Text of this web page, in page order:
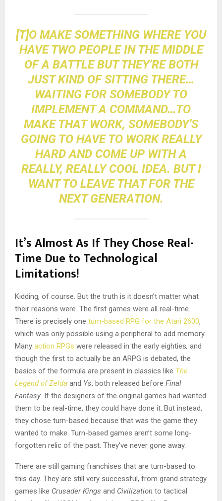
[T]O MAKE SOMETHING WHERE YOU
HAVE TWO PEOPLE IN THE MIDDLE
OF A BATTLE BUT THEY’RE BOTH
JUST KIND OF SITTING THERE…
WAITING FOR SOMEBODY TO
IMPLEMENT A COMMAND…TO
MAKE THAT WORK, SOMEBODY’S
GOING TO HAVE TO WORK REALLY
HARD AND COME UP WITH A
REALLY, REALLY COOL IDEA. BUT I
WANT TO LEAVE THAT FOR THE
NEXT GENERATION.
It’s Almost As If They Chose Real-
Time Due to Technological
Limitations!
Kidding, of course. But the truth is it doesn’t matter what
their reasons were. The first games were all real-time.
There is precisely one turn-based RPG for the Atari 2600,
which was only possible using a peripheral to add memory.
Many action RPGs were released in the early eighties, and
though the first to actually be an ARPG is debated, the
basics of the formula are present in classics like The
Legend of Zelda and Ys, both released before Final
Fantasy. If the designers of the original games had wanted
them to be real-time, they could have done it. But instead,
they chose turn-based because that was the game they
wanted to make. Turn-based games aren’t some long-
forgotten relic of the past. They’ve never gone away.
There are still gaming franchises that are turn-based to
this day. They are still very successful, from grand strategy
games like Crusader Kings and Civilization to tactical